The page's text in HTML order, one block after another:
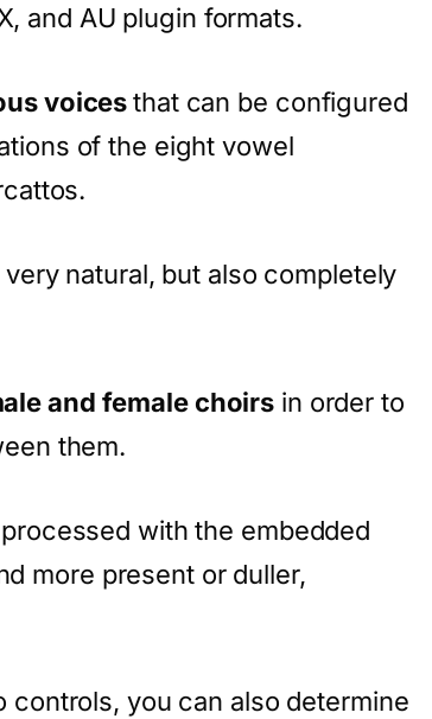
and AU plugin formats.
voicesthat can be configured
of the eight vowel
natural, but also completely
and female choirs in order to
them.
with the embedded
more present or duller,
controls, you can also determine